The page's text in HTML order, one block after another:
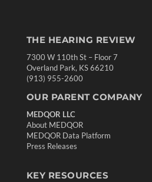
THE HEARING REVIEW
7300 W 110th St – Floor 7
Overland Park, KS 66210
(913) 955-2600
OUR PARENT COMPANY
MEDQOR LLC
About MEDQOR
MEDQOR Data Platform
Press Releases
KEY RESOURCES